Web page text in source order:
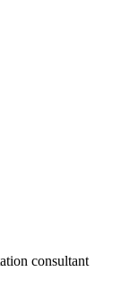
consultant